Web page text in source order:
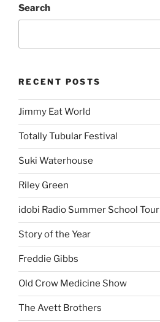
Search
RECENT POSTS
Jimmy Eat World
Totally Tubular Festival
Suki Waterhouse
Riley Green
idobi Radio Summer School Tour
Story of the Year
Freddie Gibbs
Old Crow Medicine Show
The Avett Brothers